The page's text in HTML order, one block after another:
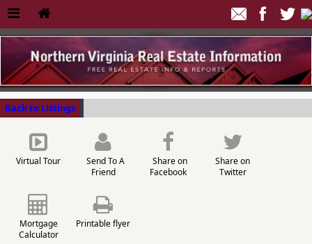
Back to Listings
Virtual Tour
Send To A
Friend
Share on
Facebook
Share on
Twitter
Mortgage
Calculator
Printable flyer